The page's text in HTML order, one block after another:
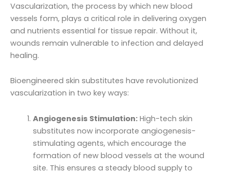
Vascularization, the process by which new blood
vessels form, plays a critical role in delivering oxygen
and nutrients essential for tissue repair. Without it,
wounds remain vulnerable to infection and delayed
healing.
Bioengineered skin substitutes have revolutionized
vascularization in two key ways:
Angiogenesis Stimulation:High-tech skin
substitutes now incorporate angiogenesis-
stimulating agents, which encourage the
formation of new blood vessels at the wound
site. This ensures a steady blood supply to